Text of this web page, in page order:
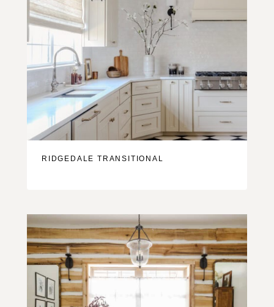
RIDGEDALE TRANSITIONAL